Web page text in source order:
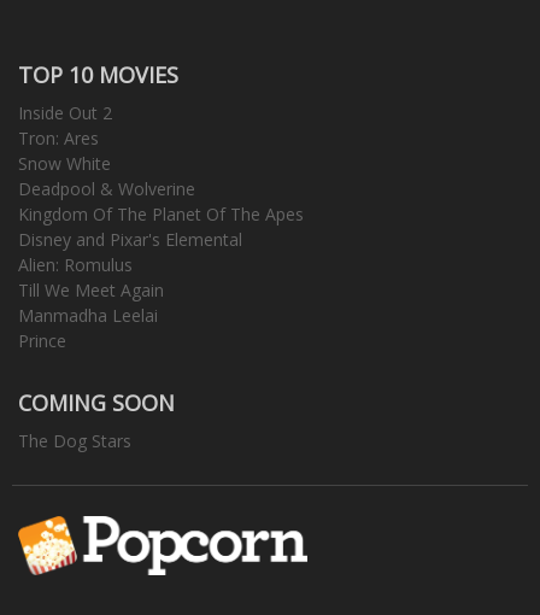
TOP 10 MOVIES
Inside Out 2
Tron: Ares
Snow White
Deadpool & Wolverine
Kingdom Of The Planet Of The Apes
Disney and Pixar's Elemental
Alien: Romulus
Till We Meet Again
Manmadha Leelai
Prince
COMING SOON
The Dog Stars